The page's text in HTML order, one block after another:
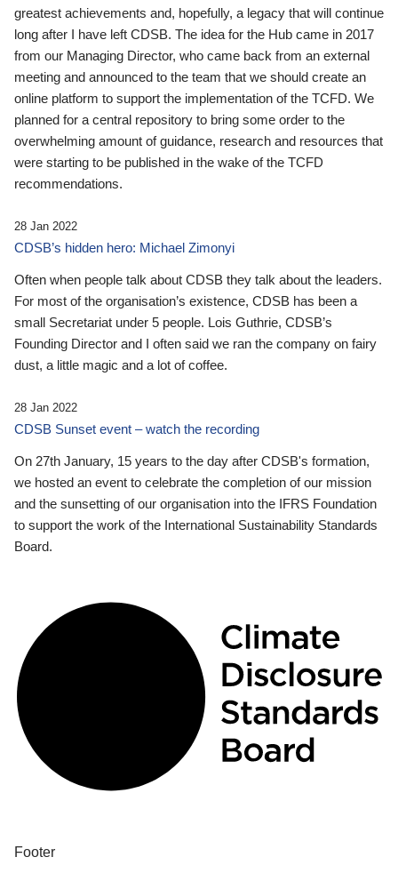
greatest achievements and, hopefully, a legacy that will continue
long after I have left CDSB. The idea for the Hub came in 2017
from our Managing Director, who came back from an external
meeting and announced to the team that we should create an
online platform to support the implementation of the TCFD. We
planned for a central repository to bring some order to the
overwhelming amount of guidance, research and resources that
were starting to be published in the wake of the TCFD
recommendations.
28 Jan 2022
CDSB’s hidden hero: Michael Zimonyi
Often when people talk about CDSB they talk about the leaders.
For most of the organisation’s existence, CDSB has been a
small Secretariat under 5 people. Lois Guthrie, CDSB’s
Founding Director and I often said we ran the company on fairy
dust, a little magic and a lot of coffee.
28 Jan 2022
CDSB Sunset event – watch the recording
On 27th January, 15 years to the day after CDSB's formation,
we hosted an event to celebrate the completion of our mission
and the sunsetting of our organisation into the IFRS Foundation
to support the work of the International Sustainability Standards
Board.
Footer